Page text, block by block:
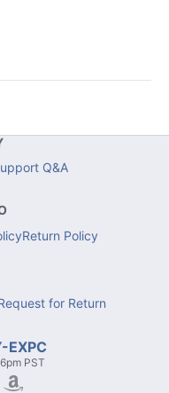
Q&A
Return Policy
for Return
EXPC
PST